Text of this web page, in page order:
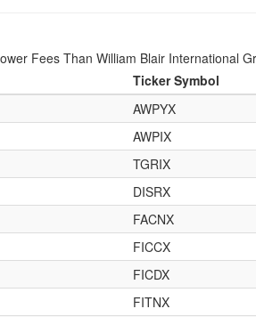
Fees Than William Blair International
Ticker Symbol
AWPYX
AWPIX
TGRIX
DISRX
FACNX
FICCX
FICDX
FITNX